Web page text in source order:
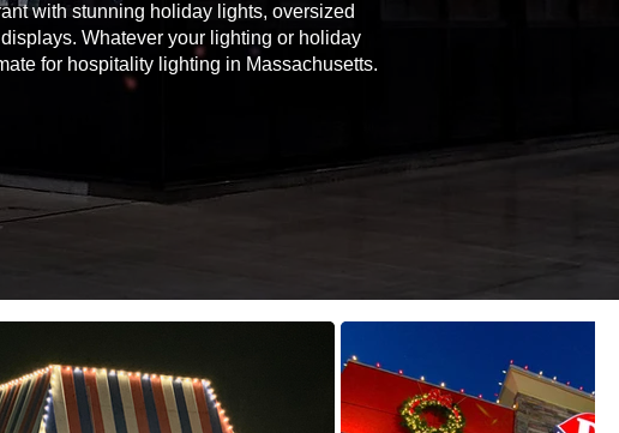
with stunning holiday lights, oversized
Whatever your lighting or holiday
for hospitality lighting in Massachusetts.